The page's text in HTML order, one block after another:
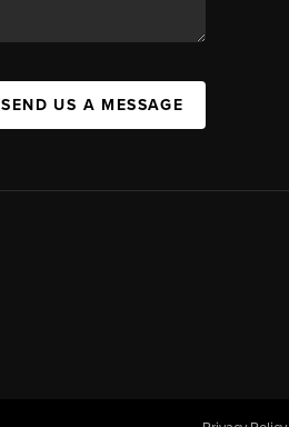
SEND US A MESSAGE